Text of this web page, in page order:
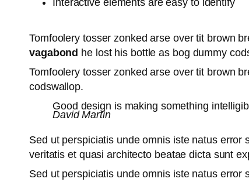
Interactive elements are easy to identify
Tomfoolery tosser zonked arse over tit brown
vagabond he lost his bottle as bog dummy
Tomfoolery tosser zonked arse over tit brown
codswallop.
Good design is making something
David Martin
Sed ut perspiciatis unde omnis iste natus
veritatis et quasi architecto beatae dicta sunt
Sed ut perspiciatis unde omnis iste natus